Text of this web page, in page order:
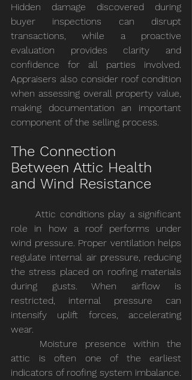
Hidden damage discovered during
buyer inspections can disrupt
transactions, while a proactive
evaluation provides clarity and
confidence for all parties involved.
Appraisers also consider roof condition
when assessing overall property value,
making documentation an important
component of the selling process.
The Connection
Between Attic Health
and Wind Resistance
	Attic conditions play a significant
role in how a roof performs under
wind pressure. Proper ventilation helps
regulate internal air pressure, reducing
the stress placed on roofing materials
during gusts. When airflow is
restricted, internal pressure can
intensify uplift forces, accelerating
wear.
attic is often one of the earliest
indicators of roofing system imbalance.